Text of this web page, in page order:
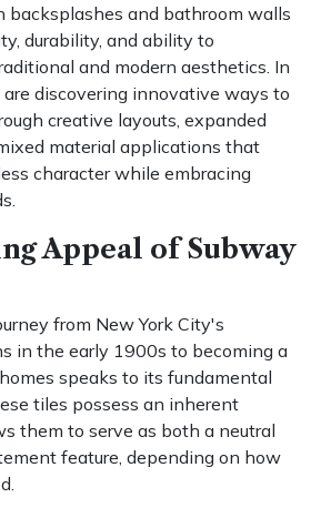
backsplashes and bathroom walls
durability, and ability to
and modern aesthetics. In
discovering innovative ways to
creative layouts, expanded
material applications that
character while embracing
Appeal of Subway
from New York City's
in the early 1900s to becoming a
speaks to its fundamental
tiles possess an inherent
them to serve as both a neutral
feature, depending on how